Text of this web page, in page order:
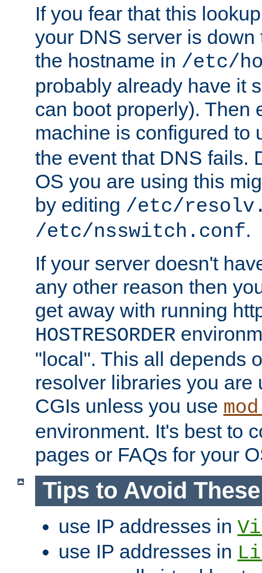
If you fear that this
your DNS server is
the hostname in /etc/
probably already have it
can boot properly). Then
machine is configured to
the event that DNS fails.
OS you are using this
by editing /etc/
/etc/nsswitch.conf.
If your server doesn't
any other reason then
get away with running
HOSTRESORDER
"local". This all depends
resolver libraries you are
CGIs unless you use
environment. It's best to
pages or FAQs for your
Tips to Avoid
use IP addresses in
use IP addresses in